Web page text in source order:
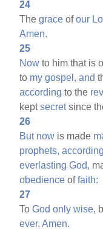
24
Thegrace ofour
Amen.
25
Now to him that is
to my gospel, and
according to the
keptsecretsince
26
But now is made
prophets, according
everlasting God,
obedience offaith:
27
ToGod only wise,
ever. Amen.